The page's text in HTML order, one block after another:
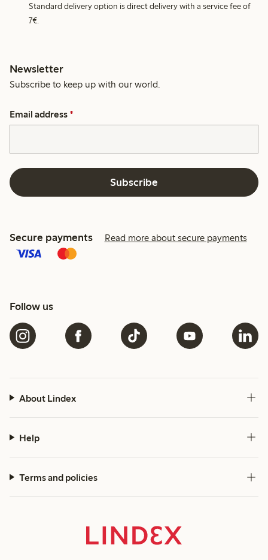
Standard delivery option is direct delivery with a service fee of
7€.
Newsletter
Subscribe to keep up with our world.
Email address *
Subscribe
Secure payments Read more about secure payments
Follow us
About Lindex
Help
Terms and policies